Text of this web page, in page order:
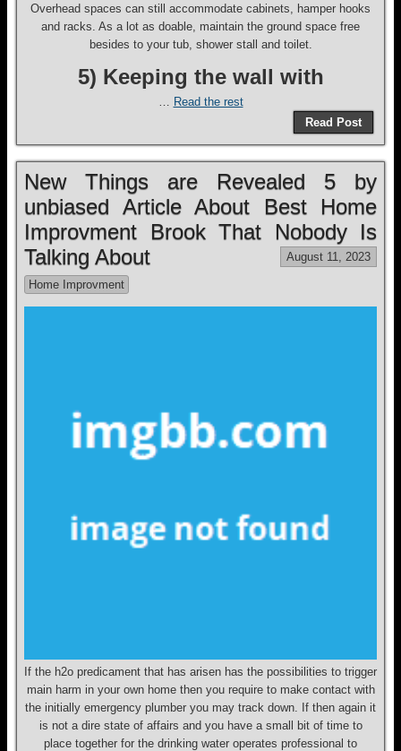
Overhead spaces can still accommodate cabinets, hamper hooks
and racks. As a lot as doable, maintain the ground space free
besides to your tub, shower stall and toilet.
5) Keeping the wall with
… Read the rest
Read Post
New Things are Revealed 5 by
unbiased Article About Best Home
Improvment Brook That Nobody Is
Talking About
August 11, 2023
Home Improvment
If the h2o predicament that has arisen has the possibilities to trigger
main harm in your own home then you require to make contact with
the initially emergency plumber you may track down. If then again it
is not a dire state of affairs and you have a small bit of time to
place together for the drinking water operates professional to